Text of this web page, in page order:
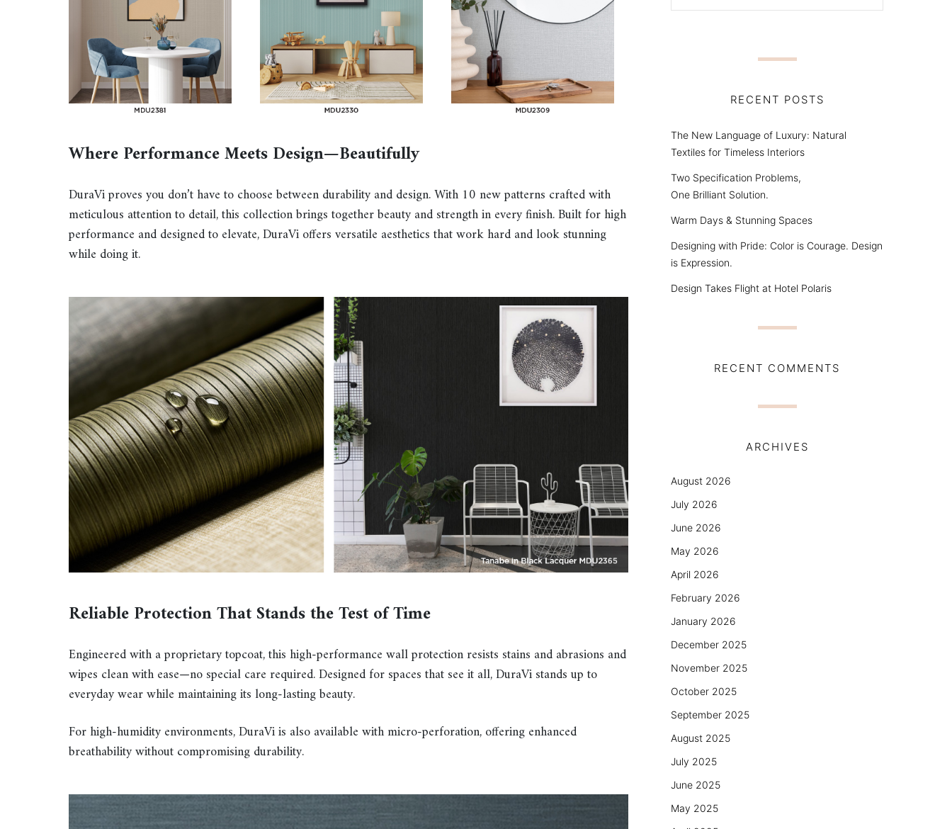
Where Performance Meets Design—Beautifully
DuraVi proves you don’t have to choose between durability and design. With 10 new patterns crafted with
meticulous attention to detail, this collection brings together beauty and strength in every finish. Built for high
performance and designed to elevate, DuraVi offers versatile aesthetics that work hard and look stunning
while doing it.
Reliable Protection That Stands the Test of Time
Engineered with a proprietary topcoat, this high-performance wall protection resists stains and abrasions and
wipes clean with ease—no special care required. Designed for spaces that see it all, DuraVi stands up to
everyday wear while maintaining its long-lasting beauty.
For high-humidity environments, DuraVi is also available with micro-perforation, offering enhanced
breathability without compromising durability.
RECENT POSTS
The New Language of Luxury: Natural
Textiles for Timeless Interiors
Two Specification Problems,
One Brilliant Solution.
Warm Days & Stunning Spaces
Designing with Pride: Color is Courage. Design
is Expression.
Design Takes Flight at Hotel Polaris
RECENT COMMENTS
ARCHIVES
August 2026
July 2026
June 2026
May 2026
April 2026
February 2026
January 2026
December 2025
November 2025
October 2025
September 2025
August 2025
July 2025
June 2025
May 2025